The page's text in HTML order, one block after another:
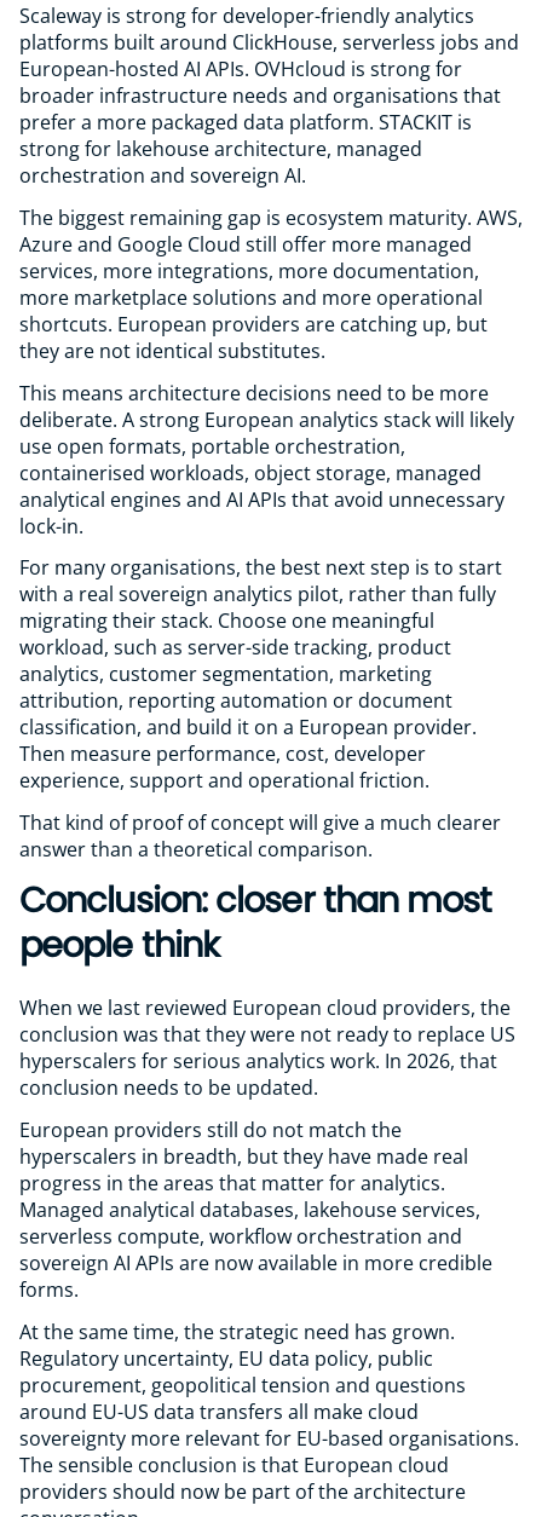
Scaleway is strong for developer-friendly analytics
platforms built around ClickHouse, serverless jobs and
European-hosted AI APIs. OVHcloud is strong for
broader infrastructure needs and organisations that
prefer a more packaged data platform. STACKIT is
strong for lakehouse architecture, managed
orchestration and sovereign AI.
The biggest remaining gap is ecosystem maturity. AWS,
Azure and Google Cloud still offer more managed
services, more integrations, more documentation,
more marketplace solutions and more operational
shortcuts. European providers are catching up, but
they are not identical substitutes.
This means architecture decisions need to be more
deliberate. A strong European analytics stack will likely
use open formats, portable orchestration,
containerised workloads, object storage, managed
analytical engines and AI APIs that avoid unnecessary
lock-in.
For many organisations, the best next step is to start
with a real sovereign analytics pilot, rather than fully
migrating their stack. Choose one meaningful
workload, such as server-side tracking, product
analytics, customer segmentation, marketing
attribution, reporting automation or document
classification, and build it on a European provider.
Then measure performance, cost, developer
experience, support and operational friction.
That kind of proof of concept will give a much clearer
answer than a theoretical comparison.
Conclusion: closer than most
people think
When we last reviewed European cloud providers, the
conclusion was that they were not ready to replace US
hyperscalers for serious analytics work. In 2026, that
conclusion needs to be updated.
European providers still do not match the
hyperscalers in breadth, but they have made real
progress in the areas that matter for analytics.
Managed analytical databases, lakehouse services,
serverless compute, workflow orchestration and
sovereign AI APIs are now available in more credible
forms.
At the same time, the strategic need has grown.
Regulatory uncertainty, EU data policy, public
procurement, geopolitical tension and questions
around EU-US data transfers all make cloud
sovereignty more relevant for EU-based organisations.
The sensible conclusion is that European cloud
providers should now be part of the architecture